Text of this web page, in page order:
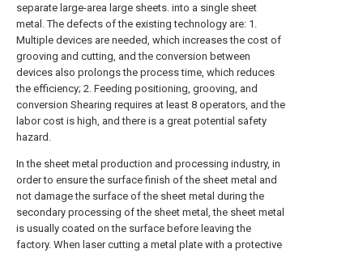
separate large-area large sheets. into a single sheet
metal. The defects of the existing technology are: 1.
Multiple devices are needed, which increases the cost of
grooving and cutting, and the conversion between
devices also prolongs the process time, which reduces
the efficiency; 2. Feeding positioning, grooving, and
conversion Shearing requires at least 8 operators, and the
labor cost is high, and there is a great potential safety
hazard.
In the sheet metal production and processing industry, in
order to ensure the surface finish of the sheet metal and
not damage the surface of the sheet metal during the
secondary processing of the sheet metal, the sheet metal
is usually coated on the surface before leaving the
factory. When laser cutting a metal plate with a protective